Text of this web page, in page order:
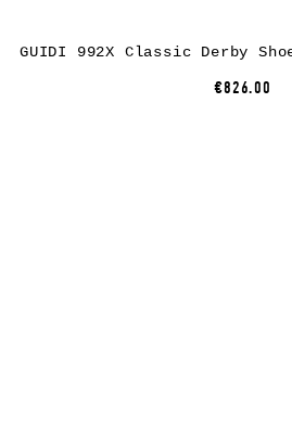
€826.00